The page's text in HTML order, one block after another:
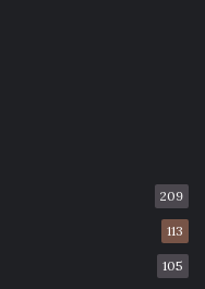
209
113
105